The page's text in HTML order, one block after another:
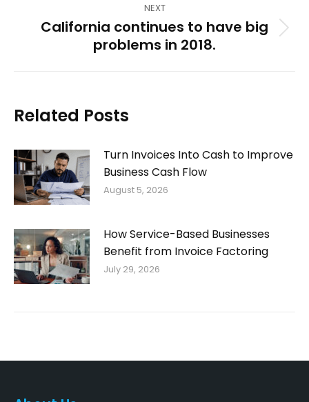
NEXT
Next
post:
California continues to have big
problems in 2018.
Related Posts
Turn Invoices Into Cash to Improve
Business Cash Flow
August 5, 2026
How Service-Based Businesses
Benefit from Invoice Factoring
July 29, 2026